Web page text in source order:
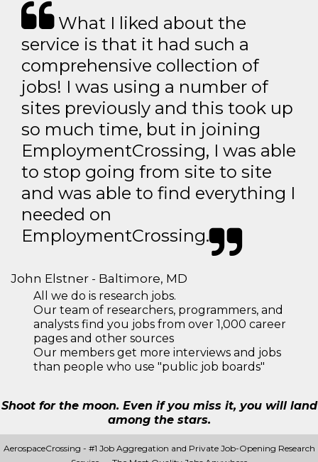
What I liked about the
service is that it had such a
comprehensive collection of
jobs! I was using a number of
sites previously and this took up
so much time, but in joining
EmploymentCrossing, I was able
to stop going from site to site
and was able to find everything I
needed on
EmploymentCrossing.
John Elstner - Baltimore, MD
All we do is research jobs.
Our team of researchers, programmers, and
analysts find you jobs from over 1,000 career
pages and other sources
Our members get more interviews and jobs
than people who use "public job boards"
Shoot for the moon. Even if you miss it, you will land
among the stars.
AerospaceCrossing - #1 Job Aggregation and Private Job-Opening Research